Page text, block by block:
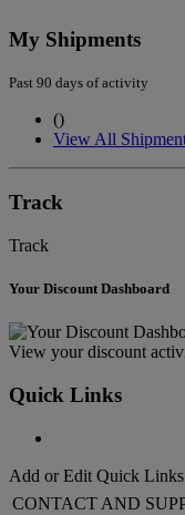
My Shipments
Past 90 days of activity
()
View All
Track
Track
Your Discount Dashboard
View your discount
Quick Links
Add or Edit Quick Links
CONTACT AND